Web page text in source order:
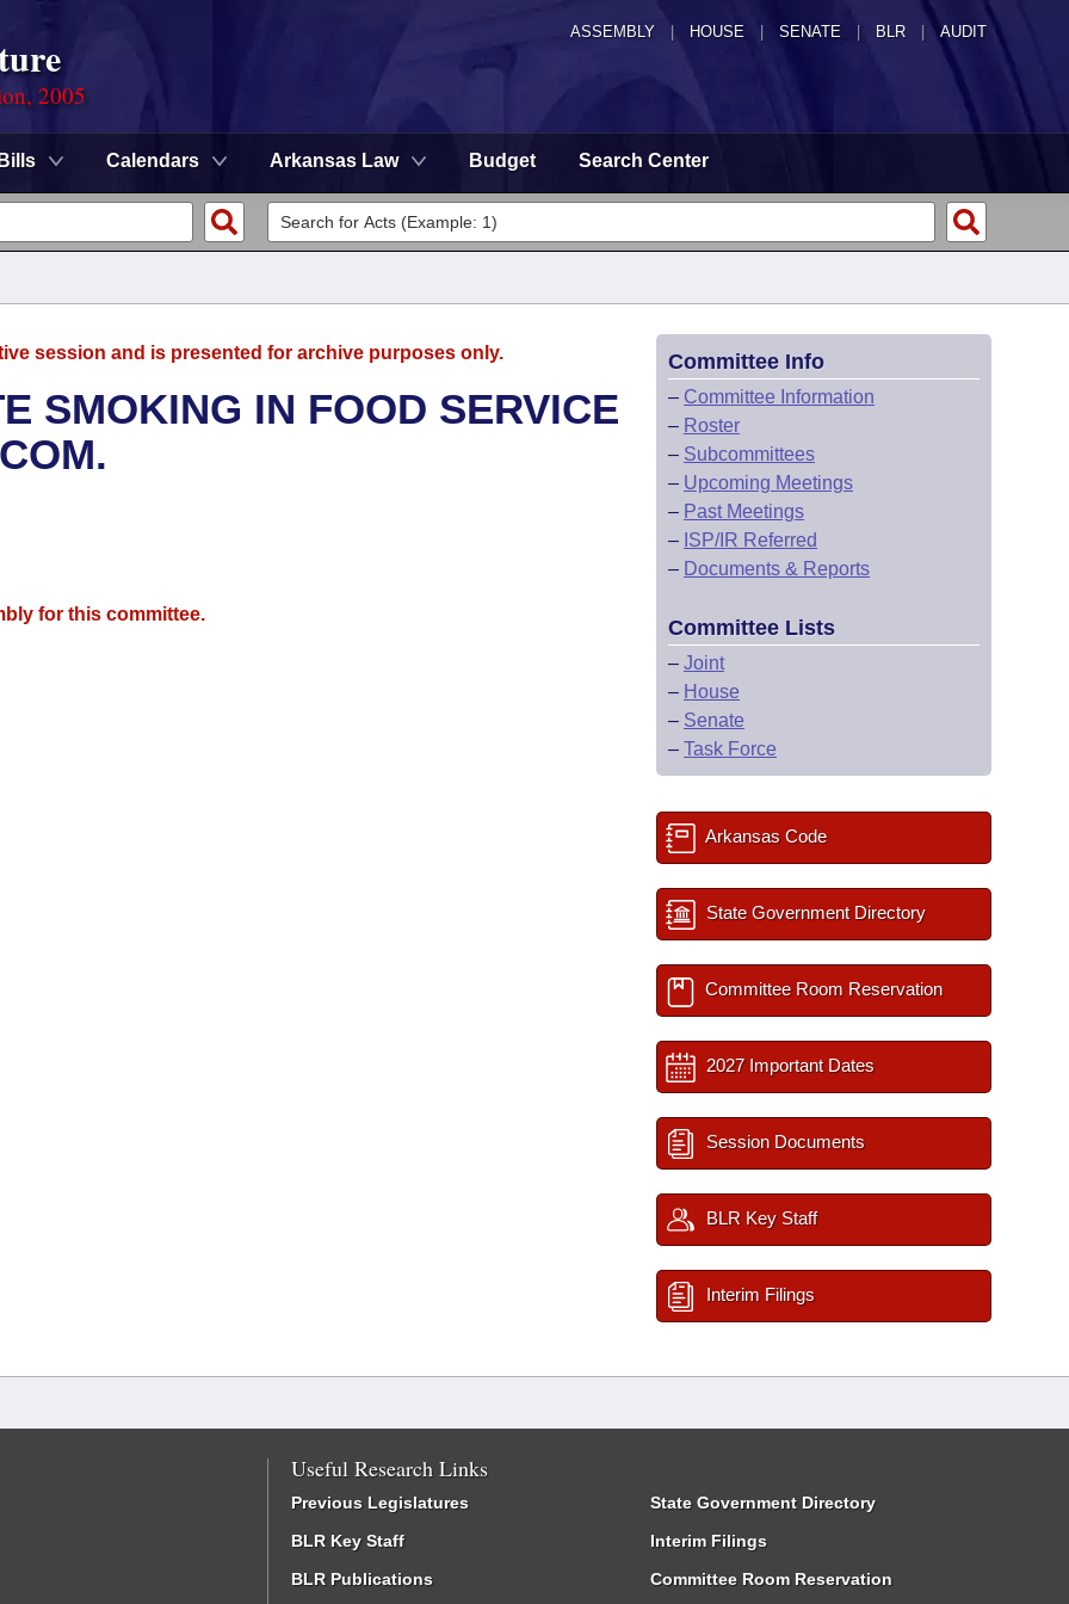
ASSEMBLY HOUSE SENATE | BLR | AUDIT
2005
Bills Calendars Arkansas Law Budget Search Center
session and is presented for archive purposes only.
SMOKING IN FOOD SERVICE
for this committee.
Committee Info
– Committee Information
– Roster
– Subcommittees
– Upcoming Meetings
– Past Meetings
– ISP/IR Referred
– Documents & Reports
Committee Lists
– Joint
– House
– Senate
– Task Force
Arkansas Code
State Government Directory
Committee Room Reservation
2027 Important Dates
Session Documents
BLR Key Staff
Interim Filings
Useful Research Links
Previous Legislatures
BLR Key Staff
BLR Publications
State Government Directory
Interim Filings
Committee Room Reservation